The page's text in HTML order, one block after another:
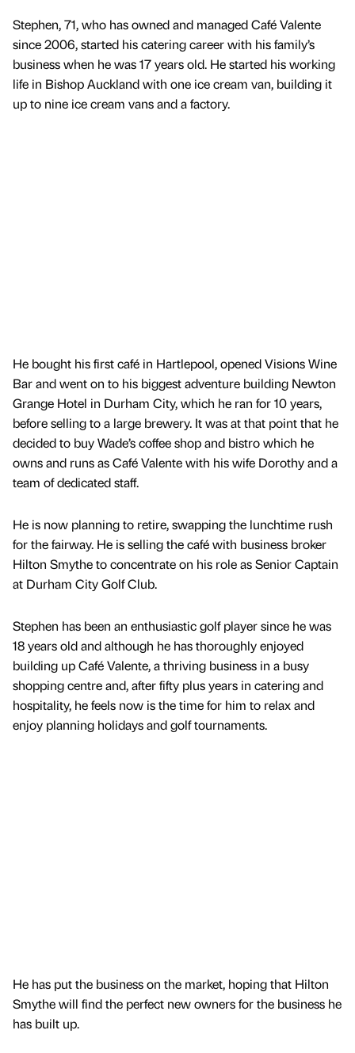
Stephen, 71, who has owned and managed Café Valente
since 2006, started his catering career with his family’s
business when he was 17 years old. He started his working
life in Bishop Auckland with one ice cream van, building it
up to nine ice cream vans and a factory.
He bought his first café in Hartlepool, opened Visions Wine
Bar and went on to his biggest adventure building Newton
Grange Hotel in Durham City, which he ran for 10 years,
before selling to a large brewery. It was at that point that he
decided to buy Wade’s coffee shop and bistro which he
owns and runs as Café Valente with his wife Dorothy and a
team of dedicated staff.
He is now planning to retire, swapping the lunchtime rush
for the fairway. He is selling the café with business broker
Hilton Smythe to concentrate on his role as Senior Captain
at Durham City Golf Club.
Stephen has been an enthusiastic golf player since he was
18 years old and although he has thoroughly enjoyed
building up Café Valente, a thriving business in a busy
shopping centre and, after fifty plus years in catering and
hospitality, he feels now is the time for him to relax and
enjoy planning holidays and golf tournaments.
He has put the business on the market, hoping that Hilton
Smythe will find the perfect new owners for the business he
has built up.